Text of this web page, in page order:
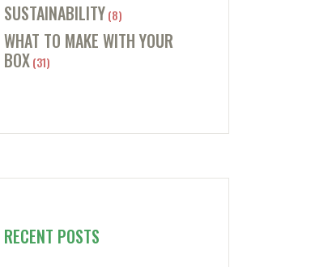
SUSTAINABILITY (8)
WHAT TO MAKE WITH YOUR
BOX(31)
RECENT POSTS